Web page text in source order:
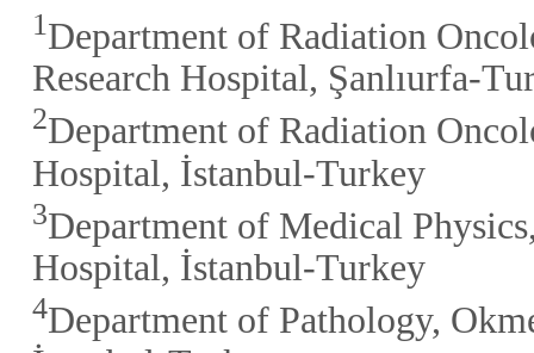
1 Department of Radiation
Research Hospital, Şanlıurfa-
2Department of Radiation
Hospital, İstanbul-Turkey
3Department of Medical
Hospital, İstanbul-Turkey
4Department of Pathology,